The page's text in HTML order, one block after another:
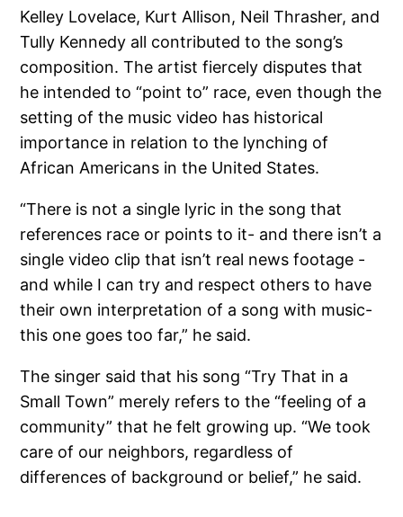
Kelley Lovelace, Kurt Allison, Neil Thrasher, and
Tully Kennedy all contributed to the song’s
composition. The artist fiercely disputes that
he intended to “point to” race, even though the
setting of the music video has historical
importance in relation to the lynching of
African Americans in the United States.
“There is not a single lyric in the song that
references race or points to it- and there isn’t a
single video clip that isn’t real news footage -
and while I can try and respect others to have
their own interpretation of a song with music-
this one goes too far,” he said.
The singer said that his song “Try That in a
Small Town” merely refers to the “feeling of a
community” that he felt growing up. “We took
care of our neighbors, regardless of
differences of background or belief,” he said.